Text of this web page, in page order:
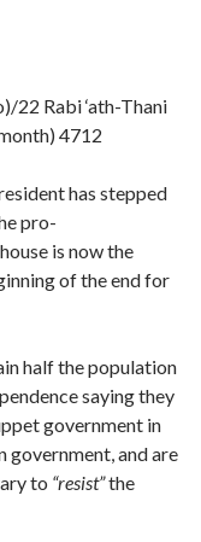
22 Rabi ‘ath-Thani
4712
has stepped
pro-
is now the
of the end for
half the population
saying they
government in
government, and are
to “resist”the